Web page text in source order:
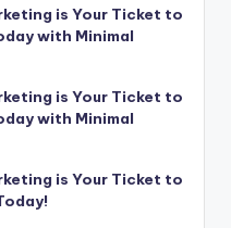
is Your Ticket to
with Minimal
is Your Ticket to
with Minimal
is Your Ticket to